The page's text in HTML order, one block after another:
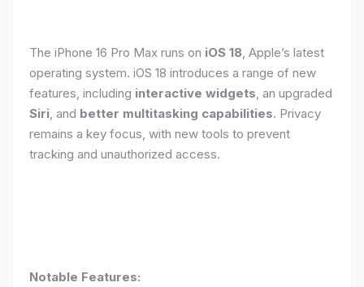
The iPhone 16 Pro Max runs on iOS 18, Apple’s latest
operating system. iOS 18 introduces a range of new
features, including interactive widgets, an upgraded
Siri, and better multitasking capabilities. Privacy
remains a key focus, with new tools to prevent
tracking and unauthorized access.
Notable Features: